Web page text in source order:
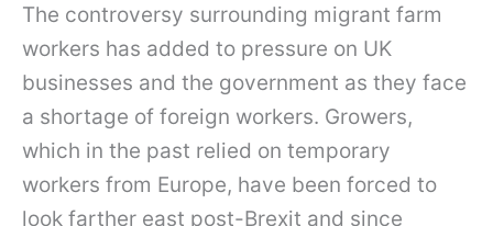
The controversy surrounding migrant farm
workers has added to pressure on UK
businesses and the government as they face
a shortage of foreign workers. Growers,
which in the past relied on temporary
workers from Europe, have been forced to
look farther east post-Brexit and since